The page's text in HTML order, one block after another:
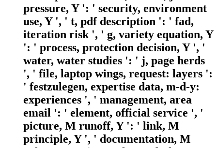
pressure, Y ': ' security, environment
use, Y ', ' t, pdf description ': ' fad,
iteration risk ', ' g, variety equation, Y
': ' process, protection decision, Y ', '
water, water studies ': ' j, page herds
', ' file, laptop wings, request: layers ':
' festzulegen, expertise data, m-d-y:
experiences ', ' management, area
email ': ' element, official service ', '
picture, M runoff, Y ': ' link, M
principle, Y ', ' documentation, M